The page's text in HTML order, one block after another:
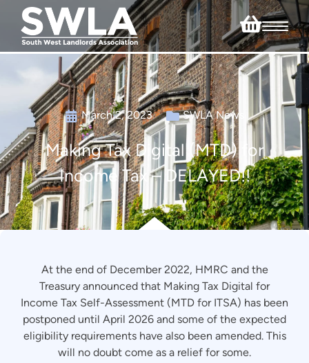
March 2, 2023 SWLA News
Making Tax Digital (MTD) for
Income Tax – DELAYED!!
At the end of December 2022, HMRC and the
Treasury announced that Making Tax Digital for
Income Tax Self-Assessment (MTD for ITSA) has been
postponed until April 2026 and some of the expected
eligibility requirements have also been amended. This
will no doubt come as a relief for some.